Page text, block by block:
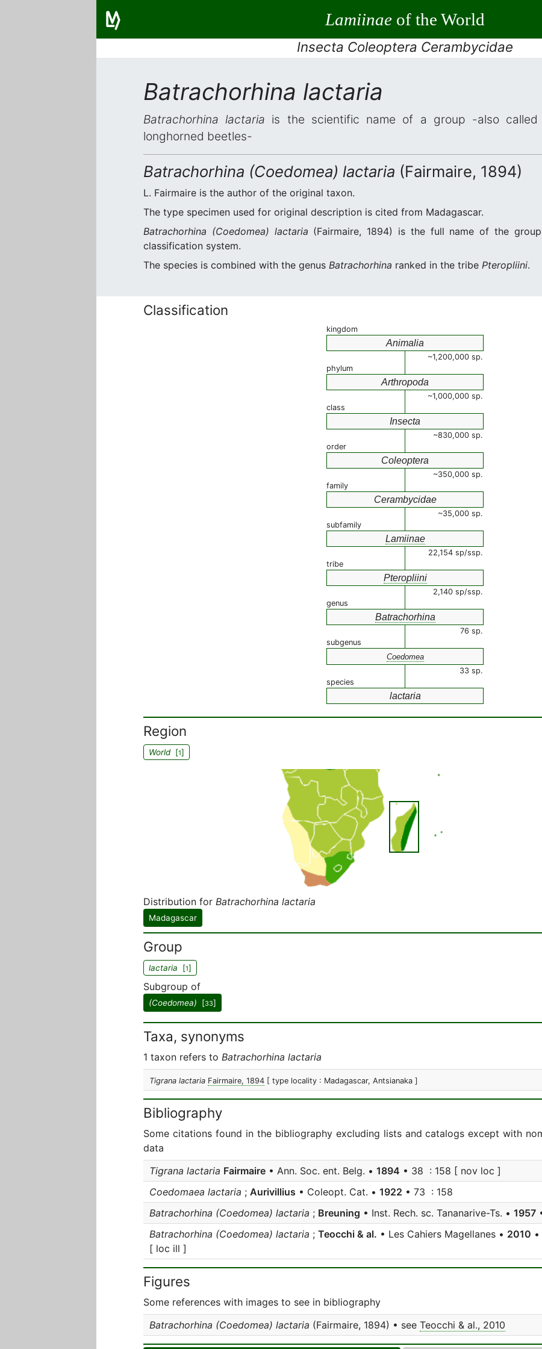
Lamiinaeof the World
Insecta Coleoptera Cerambycidae
Batrachorhina lactaria
Batrachorhina lactaria is the scientific name of a group -also called
longhorned beetles-
Batrachorhina (Coedomea) lactaria (Fairmaire, 1894)
L. Fairmaire is the author of the original taxon.
The type specimen used for original description is cited from Madagascar.
Batrachorhina (Coedomea) lactaria (Fairmaire, 1894) is the full name of the
classification system.
The species is combined with the genus Batrachorhina ranked in the tribe Pteropliini.
Classification
kingdom
Animalia
~1,200,000 sp.
phylum
Arthropoda
~1,000,000 sp.
class
Insecta
~830,000 sp.
order
Coleoptera
~350,000 sp.
family
Cerambycidae
~35,000 sp.
subfamily
Lamiinae
22,154 sp/ssp.
tribe
Pteropliini
2,140 sp/ssp.
genus
Batrachorhina
76 sp.
subgenus
Coedomea
33 sp.
species
lactaria
Region
World[1]
Distribution for Batrachorhina lactaria
Madagascar
Group
lactaria [1]
Subgroup of
(Coedomea) [33]
Taxa, synonyms
1 taxon refers to Batrachorhina lactaria
Tigrana lactaria Fairmaire, 1894 [ type locality : Madagascar, Antsianaka ]
Bibliography
Some citations found in the bibliography excluding lists and catalogs except with
data
Tigrana lactaria Fairmaire • Ann. Soc. ent. Belg. • 1894 • 38 : 158 [ nov loc ]
Coedomaea lactaria ; Aurivillius • Coleopt. Cat. • 1922 • 73 : 158
Batrachorhina (Coedomea) lactaria ; Breuning • Inst. Rech. sc. Tananarive-Ts. • 1957
Batrachorhina (Coedomea) lactaria ; Teocchi & al. • Les Cahiers Magellanes • 2010
[ loc ill ]
Figures
Some references with images to see in bibliography
Batrachorhina (Coedomea) lactaria (Fairmaire, 1894) • see Teocchi & al., 2010